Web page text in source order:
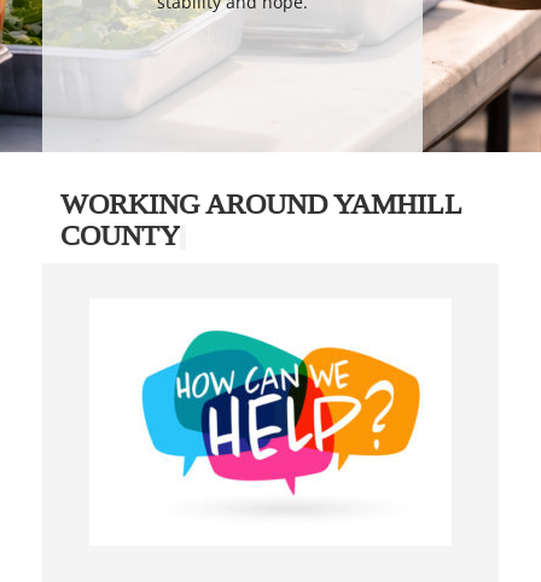
WORKING AROUND YAMHILL
COUNTY